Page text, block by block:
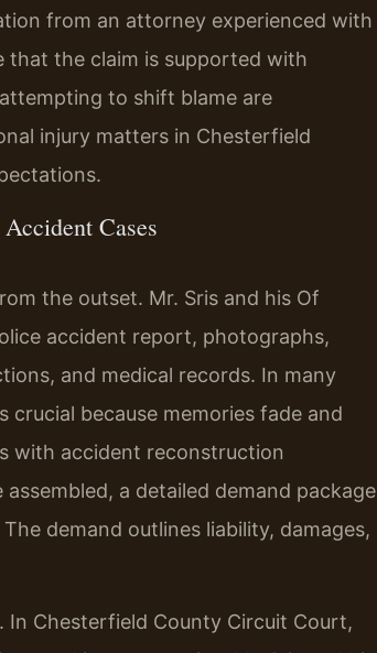
from an attorney experienced with
that the claim is supported with
to shift blame are
injury matters in Chesterfield
Cases
the outset. Mr. Sris and his Of
accident report, photographs,
and medical records. In many
because memories fade and
with accident reconstruction
a detailed demand package
demand outlines liability, damages,
Chesterfield County Circuit Court,